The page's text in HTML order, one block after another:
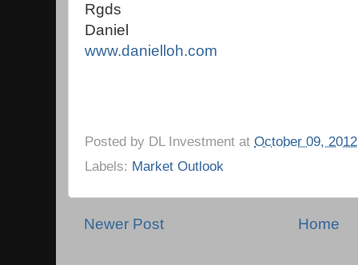
Rgds
Daniel
www.danielloh.com
Posted by DL Investment at October 09, 2012
Labels: Market Outlook
Newer Post Home